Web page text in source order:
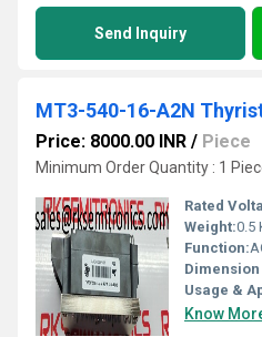
Send Inquiry
MT3-540-16-A2N
Price: 8000.00 INR / Piece
Minimum Order Quantity : 1
Rated
Weight:0.5
Function:
Dimension
Usage &
Know